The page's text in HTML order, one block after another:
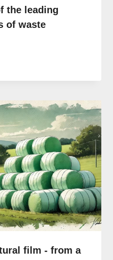
the leading
of waste
film - from a